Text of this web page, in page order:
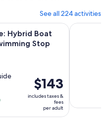
See all 224 activities
Hybrid Boat
Stop
Price
is
$143
per
$143
includes taxes &
fees
per adult
with Swimming StopFrom La